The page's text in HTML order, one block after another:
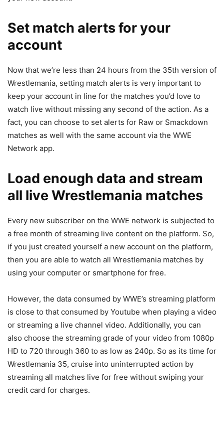
Set match alerts for your
account
Now that we’re less than 24 hours from the 35th version of
Wrestlemania, setting match alerts is very important to
keep your account in line for the matches you’d love to
watch live without missing any second of the action. As a
fact, you can choose to set alerts for Raw or Smackdown
matches as well with the same account via the WWE
Network app.
Load enough data and stream
all live Wrestlemania matches
Every new subscriber on the WWE network is subjected to
a free month of streaming live content on the platform. So,
if you just created yourself a new account on the platform,
then you are able to watch all Wrestlemania matches by
using your computer or smartphone for free.
However, the data consumed by WWE’s streaming platform
is close to that consumed by Youtube when playing a video
or streaming a live channel video. Additionally, you can
also choose the streaming grade of your video from 1080p
HD to 720 through 360 to as low as 240p. So as its time for
Wrestlemania 35, cruise into uninterrupted action by
streaming all matches live for free without swiping your
credit card for charges.